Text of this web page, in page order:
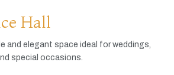
Hall
and elegant space ideal forweddings,
special occasions.